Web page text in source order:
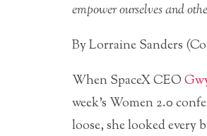
empower ourselves and
By Lorraine Sanders
When SpaceX CEO
week’s Women 2.0
loose, she looked every